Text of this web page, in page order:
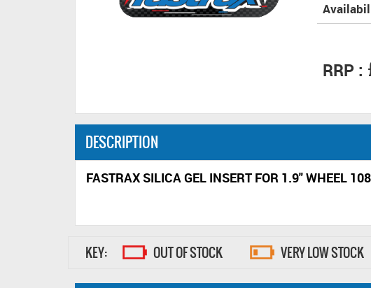
RRP :
DESCRIPTION
FASTRAX SILICA GEL INSERT FOR 1.9" WHEEL
KEY: OUT OF STOCK VERY LOW STOCK